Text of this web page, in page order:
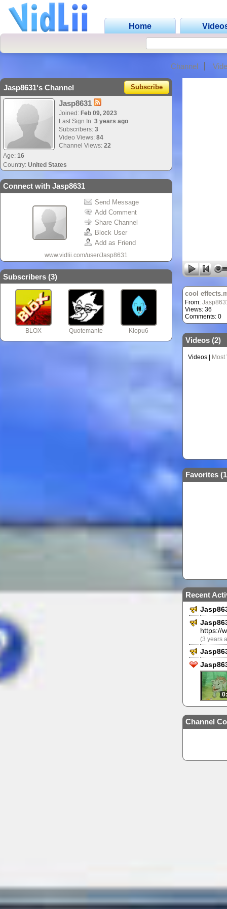
Home
Channel
Jasp8631's Channel Subscribe
Jasp8631
Joined: Feb 09, 2023
Last Sign In: 3 years ago
Subscribers: 3
Video Views: 84
Channel Views: 22
Age: 16
Country: United States
Connect with Jasp8631
Send Message
Add Comment
Share Channel
Block User
Add as Friend
www.vidlii.com/user/Jasp8631
Subscribers (3)
BLOX Quotemante Klopu6
cool
From:
Views: 36
Comments: 0
Videos (2)
Videos
Favorites (1
Recent
https://
(3 years
Channel